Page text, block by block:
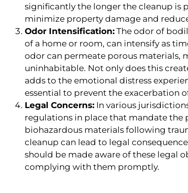
significantly the longer the cleanup is
minimize property damage and
Odor Intensification: The odor of
of a home or room, can intensify as
odor can permeate porous materials,
uninhabitable. Not only does this
adds to the emotional distress
essential to prevent the exacerbation
Legal Concerns: In various
regulations in place that mandate
biohazardous materials following
cleanup can lead to legal
should be made aware of these legal
complying with them promptly.